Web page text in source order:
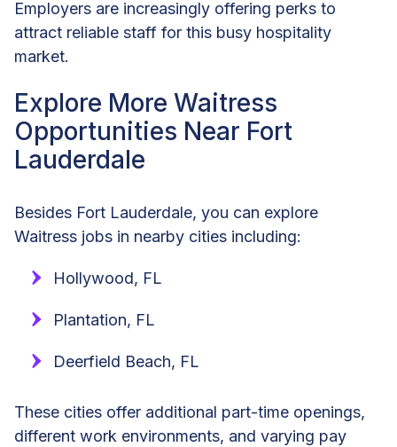
Employers are increasingly offering perks to
attract reliable staff for this busy hospitality
market.
Explore More Waitress
Opportunities Near Fort
Lauderdale
Besides Fort Lauderdale, you can explore
Waitress jobs in nearby cities including:
Hollywood, FL
Plantation, FL
Deerfield Beach, FL
These cities offer additional part-time openings,
different work environments, and varying pay